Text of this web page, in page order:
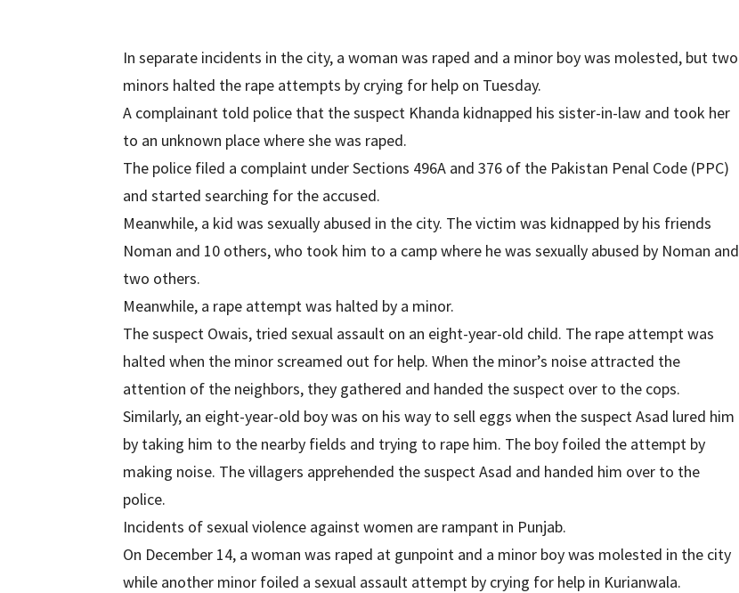
In separate incidents in the city, a woman was raped and a minor boy was molested, but two
minors halted the rape attempts by crying for help on Tuesday.
A complainant told police that the suspect Khanda kidnapped his sister-in-law and took her
to an unknown place where she was raped.
The police filed a complaint under Sections 496A and 376 of the Pakistan Penal Code (PPC)
and started searching for the accused.
Meanwhile, a kid was sexually abused in the city. The victim was kidnapped by his friends
Noman and 10 others, who took him to a camp where he was sexually abused by Noman and
two others.
Meanwhile, a rape attempt was halted by a minor.
The suspect Owais, tried sexual assault on an eight-year-old child. The rape attempt was
halted when the minor screamed out for help. When the minor’s noise attracted the
attention of the neighbors, they gathered and handed the suspect over to the cops.
Similarly, an eight-year-old boy was on his way to sell eggs when the suspect Asad lured him
by taking him to the nearby fields and trying to rape him. The boy foiled the attempt by
making noise. The villagers apprehended the suspect Asad and handed him over to the
police.
Incidents of sexual violence against women are rampant in Punjab.
On December 14, a woman was raped at gunpoint and a minor boy was molested in the city
while another minor foiled a sexual assault attempt by crying for help in Kurianwala.